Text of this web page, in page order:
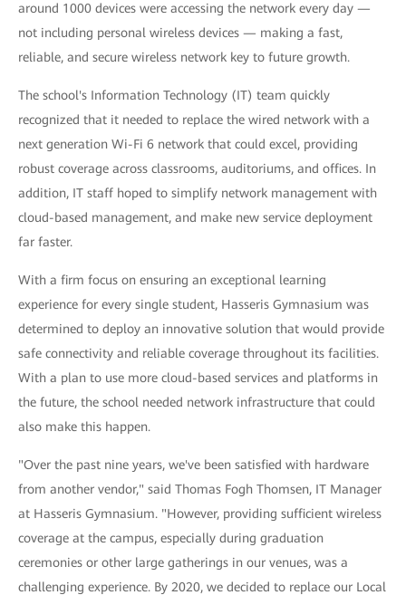
around 1000 devices were accessing the network every day —
not including personal wireless devices — making a fast,
reliable, and secure wireless network key to future growth.
The school's Information Technology (IT) team quickly
recognized that it needed to replace the wired network with a
next generation Wi-Fi 6 network that could excel, providing
robust coverage across classrooms, auditoriums, and offices. In
addition, IT staff hoped to simplify network management with
cloud-based management, and make new service deployment
far faster.
With a firm focus on ensuring an exceptional learning
experience for every single student, Hasseris Gymnasium was
determined to deploy an innovative solution that would provide
safe connectivity and reliable coverage throughout its facilities.
With a plan to use more cloud-based services and platforms in
the future, the school needed network infrastructure that could
also make this happen.
"Over the past nine years, we've been satisfied with hardware
from another vendor," said Thomas Fogh Thomsen, IT Manager
at Hasseris Gymnasium. "However, providing sufficient wireless
coverage at the campus, especially during graduation
ceremonies or other large gatherings in our venues, was a
challenging experience. By 2020, we decided to replace our Local